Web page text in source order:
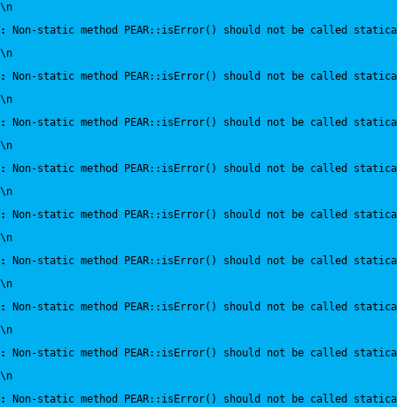
\n
:
Non-static method PEAR::isError() should not be called
\n
:
Non-static method PEAR::isError() should not be called
\n
:
Non-static method PEAR::isError() should not be called
\n
:
Non-static method PEAR::isError() should not be called
\n
:
Non-static method PEAR::isError() should not be called
\n
:
Non-static method PEAR::isError() should not be called
\n
:
Non-static method PEAR::isError() should not be called
\n
:
Non-static method PEAR::isError() should not be called
\n
:
Non-static method PEAR::isError() should not be called